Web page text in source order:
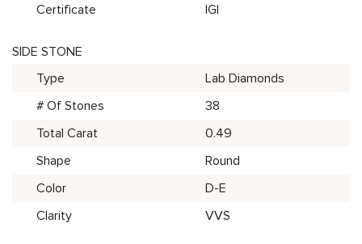
Certificate
IGI
SIDE STONE
Type
Lab Diamonds
# Of Stones
38
Total Carat
0.49
Shape
Round
Color
D-E
Clarity
VVS